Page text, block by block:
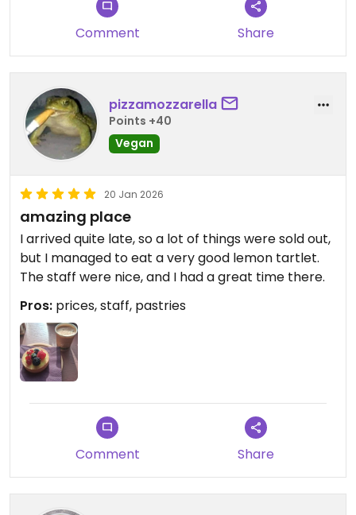
Comment Share
pizzamozzarella
Points +40
Vegan
20 Jan 2026
amazing place
I arrived quite late, so a lot of things were sold out,
but I managed to eat a very good lemon tartlet.
The staff were nice, and I had a great time there.
Pros: prices, staff, pastries
Comment Share